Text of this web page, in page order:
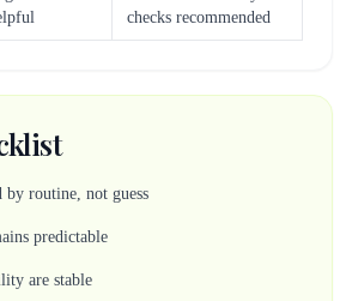
checks recommended
routine, not guess
predictable
are stable